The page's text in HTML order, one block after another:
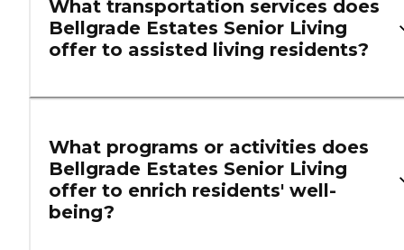
What transportation services does
Bellgrade Estates Senior Living
offer to assisted living residents?
What programs or activities does
Bellgrade Estates Senior Living
offer to enrich residents' well-
being?